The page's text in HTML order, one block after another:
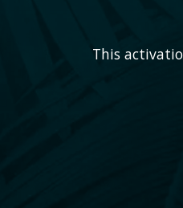
This